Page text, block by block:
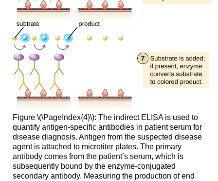
Figure \(\PageIndex{4}\): The indirect ELISA is used to
quantify antigen-specific antibodies in patient serum for
disease diagnosis. Antigen from the suspected disease
agent is attached to microtiter plates. The primary
antibody comes from the patient’s serum, which is
subsequently bound by the enzyme-conjugated
secondary antibody. Measuring the production of end